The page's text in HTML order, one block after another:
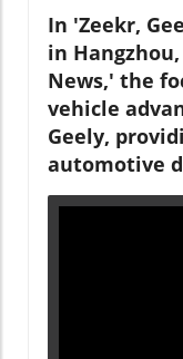
In 'Zeekr,
in
News,' the
vehicle
Geely,
automotive